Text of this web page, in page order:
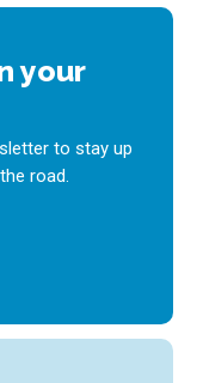
your
to stay up
road.